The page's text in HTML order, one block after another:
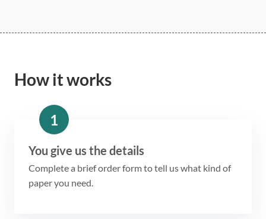
How it works
1
You give us the details
Complete a brief order form to tell us what kind of
paper you need.